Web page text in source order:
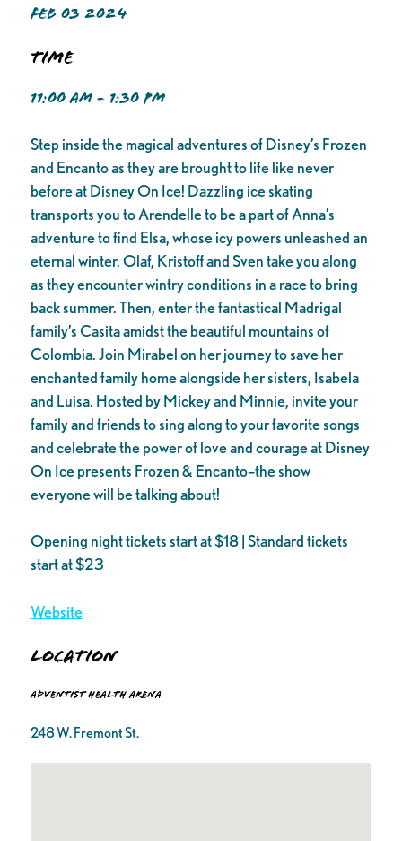
FEB 03 2024
Time
11:00 AM - 1:30 PM
Step inside the magical adventures of Disney’s Frozen
and Encanto as they are brought to life like never
before at Disney On Ice! Dazzling ice skating
transports you to Arendelle to be a part of Anna’s
adventure to find Elsa, whose icy powers unleashed an
eternal winter. Olaf, Kristoff and Sven take you along
as they encounter wintry conditions in a race to bring
back summer. Then, enter the fantastical Madrigal
family’s Casita amidst the beautiful mountains of
Colombia. Join Mirabel on her journey to save her
enchanted family home alongside her sisters, Isabela
and Luisa. Hosted by Mickey and Minnie, invite your
family and friends to sing along to your favorite songs
and celebrate the power of love and courage at Disney
On Ice presents Frozen & Encanto–the show
everyone will be talking about!
Opening night tickets start at $18 | Standard tickets
start at $23
Website
Location
Adventist Health Arena
248 W. Fremont St.